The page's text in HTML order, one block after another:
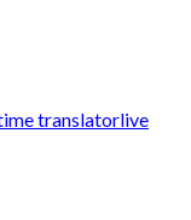
translatorlive